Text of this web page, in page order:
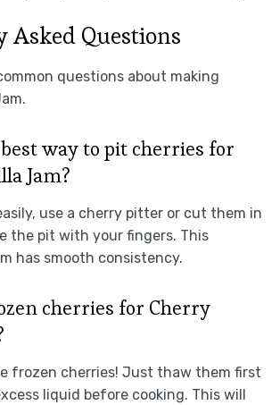
Asked Questions
questions about making
way to pit cherries for
Jam?
use a cherry pitter or cut them in
the pit with your fingers. This
has smooth consistency.
cherries for Cherry
frozen cherries! Just thaw them first
liquid before cooking. This will